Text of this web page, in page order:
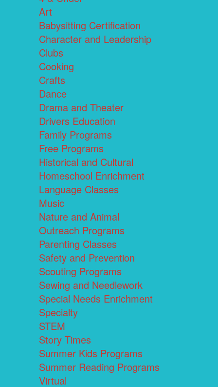
Art
Babysitting Certification
Character and Leadership
Clubs
Cooking
Crafts
Dance
Drama and Theater
Drivers Education
Family Programs
Free Programs
Historical and Cultural
Homeschool Enrichment
Language Classes
Music
Nature and Animal
Outreach Programs
Parenting Classes
Safety and Prevention
Scouting Programs
Sewing and Needlework
Special Needs Enrichment
Specialty
STEM
Story Times
Summer Kids Programs
Summer Reading Programs
Virtual